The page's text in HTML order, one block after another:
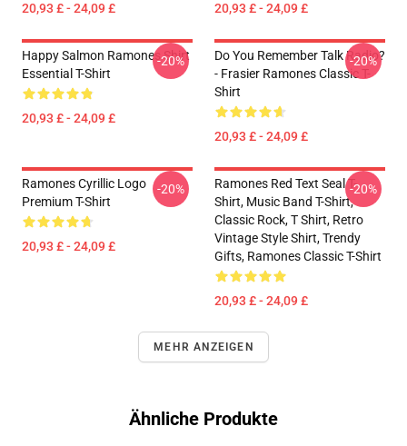
20,93 £ - 24,09 £ 20,93 £ - 24,09 £
Happy Salmon Ramones Shirt
Essential T-Shirt
20,93 £ - 24,09 £
-20%
Do You Remember Talk Radio?
- Frasier Ramones Classic T-
Shirt
20,93 £ - 24,09 £
-20%
Ramones Cyrillic Logo
Premium T-Shirt
20,93 £ - 24,09 £
-20%
Ramones Red Text Seal T-
Shirt, Music Band T-Shirt,
Classic Rock, T Shirt, Retro
Vintage Style Shirt, Trendy
Gifts, Ramones Classic T-Shirt
20,93 £ - 24,09 £
-20%
MEHR ANZEIGEN
Ähnliche Produkte